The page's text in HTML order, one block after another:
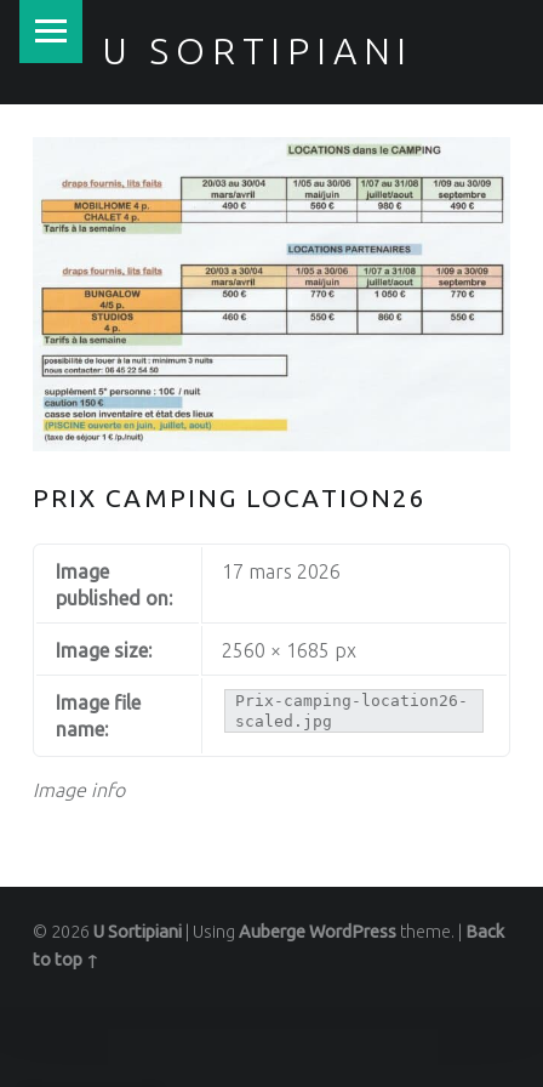
U SORTIPIANI
PRIX CAMPING LOCATION26
Image info
Image
published on:
17 mars 2026
Image size: 2560 × 1685 px
Image file
name:
Prix-camping-location26-
scaled.jpg
© 2026 U Sortipiani Using AubergeWordPresstheme.
Back
to top ↑